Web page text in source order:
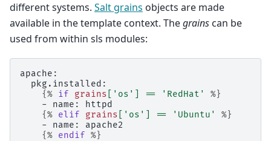
different systems. Salt grains objects are made
available in the template context. Thegrains can be
used from within sls modules:
apache:
  pkg.installed:
{% if grains 'os' == 'RedHat'
%}
    - name: httpd
{% elif grains 'os' == 'Ubuntu'
%}
    - name: apache2
{% endif %}